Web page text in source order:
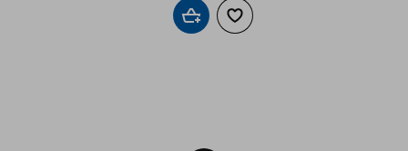
Add to cartAdd to wishlist